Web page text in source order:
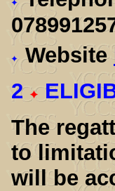
Website
2
The
to
will be